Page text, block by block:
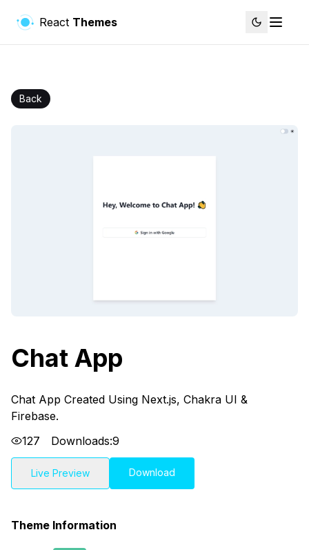
React Themes
Back
Chat App
Chat App Created Using Next.js, Chakra UI &
Firebase.
127
Downloads:9
Live Preview Download
Theme Information